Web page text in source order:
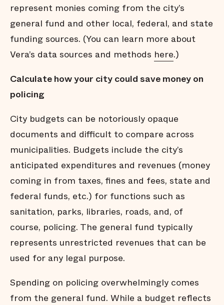
represent monies coming from the city’s
general fund and other local, federal, and state
funding sources. (You can learn more about
Vera’s data sources and methods here.)
Calculate how your city could save money on
policing
City budgets can be notoriously opaque
documents and difficult to compare across
municipalities. Budgets include the city’s
anticipated expenditures and revenues (money
coming in from taxes, fines and fees, state and
federal funds, etc.) for functions such as
sanitation, parks, libraries, roads, and, of
course, policing. The general fund typically
represents unrestricted revenues that can be
used for any legal purpose.
Spending on policing overwhelmingly comes
from the general fund. While a budget reflects